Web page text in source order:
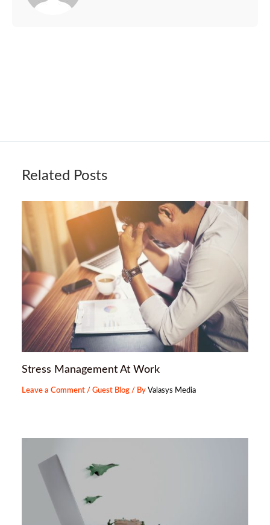
Related Posts
Stress Management At Work
Leave a Comment /Guest Blog / ByValasys Media